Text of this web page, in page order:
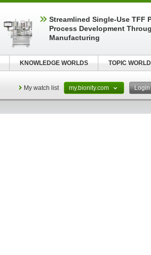
My watch list my.bionity.com Login
Streamlined Single-Use TFF
Process Development
Manufacturing
KNOWLEDGE WORLDS TOPIC